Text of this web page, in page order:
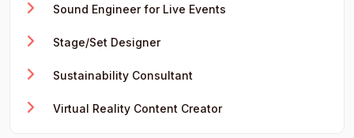
Sound Engineer for Live Events
Stage/Set Designer
Sustainability Consultant
Virtual Reality Content Creator